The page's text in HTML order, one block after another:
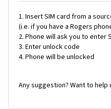
Insert SIM card from a
(i.e. if you have a Rogers
Phone will ask you to enter
Enter unlock code
Phone will be unlocked
Any suggestion? Want to help